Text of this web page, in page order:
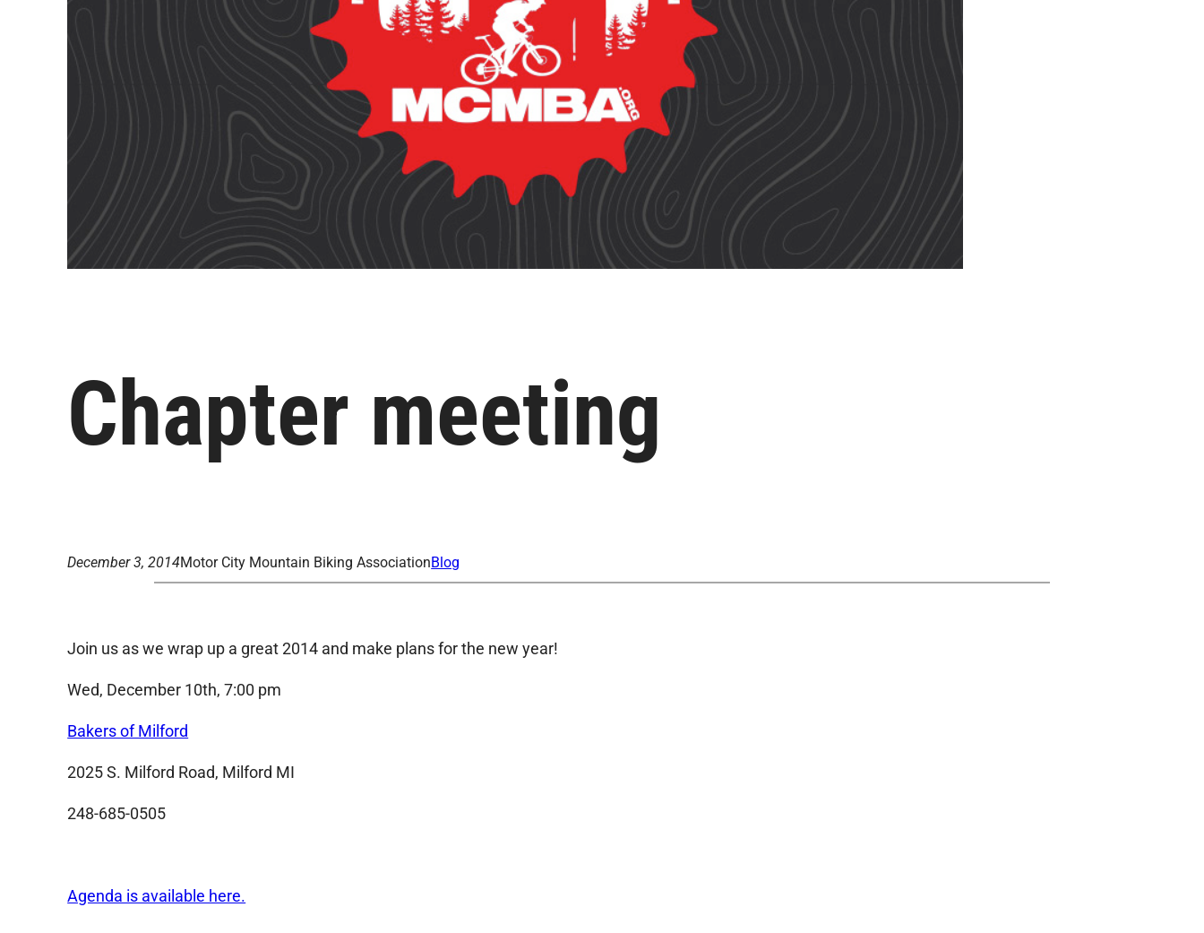
Chapter meeting
December 3, 2014Motor City Mountain Biking AssociationBlog
Join us as we wrap up a great 2014 and make plans for the new year!
Wed, December 10th, 7:00 pm
Bakers of Milford
2025 S. Milford Road, Milford MI
248-685-0505
Agenda is available here.